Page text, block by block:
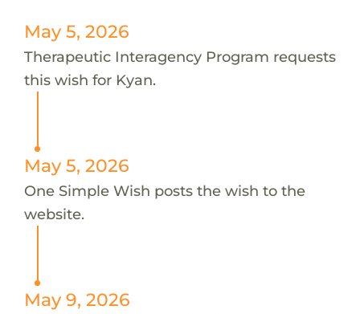
May 5, 2026
Therapeutic Interagency Program requests
this wish for Kyan.
May 5, 2026
One Simple Wish posts the wish to the
website.
May 9, 2026